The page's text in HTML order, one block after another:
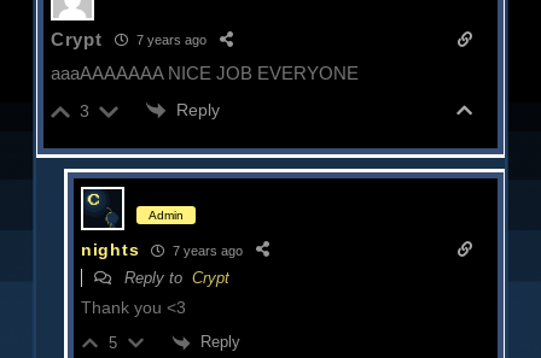
Crypt 7 years ago
aaaAAAAAAA NICE JOB EVERYONE
3 Reply
Admin
nights 7 years ago
Reply to Crypt
Thank you <3
5 Reply